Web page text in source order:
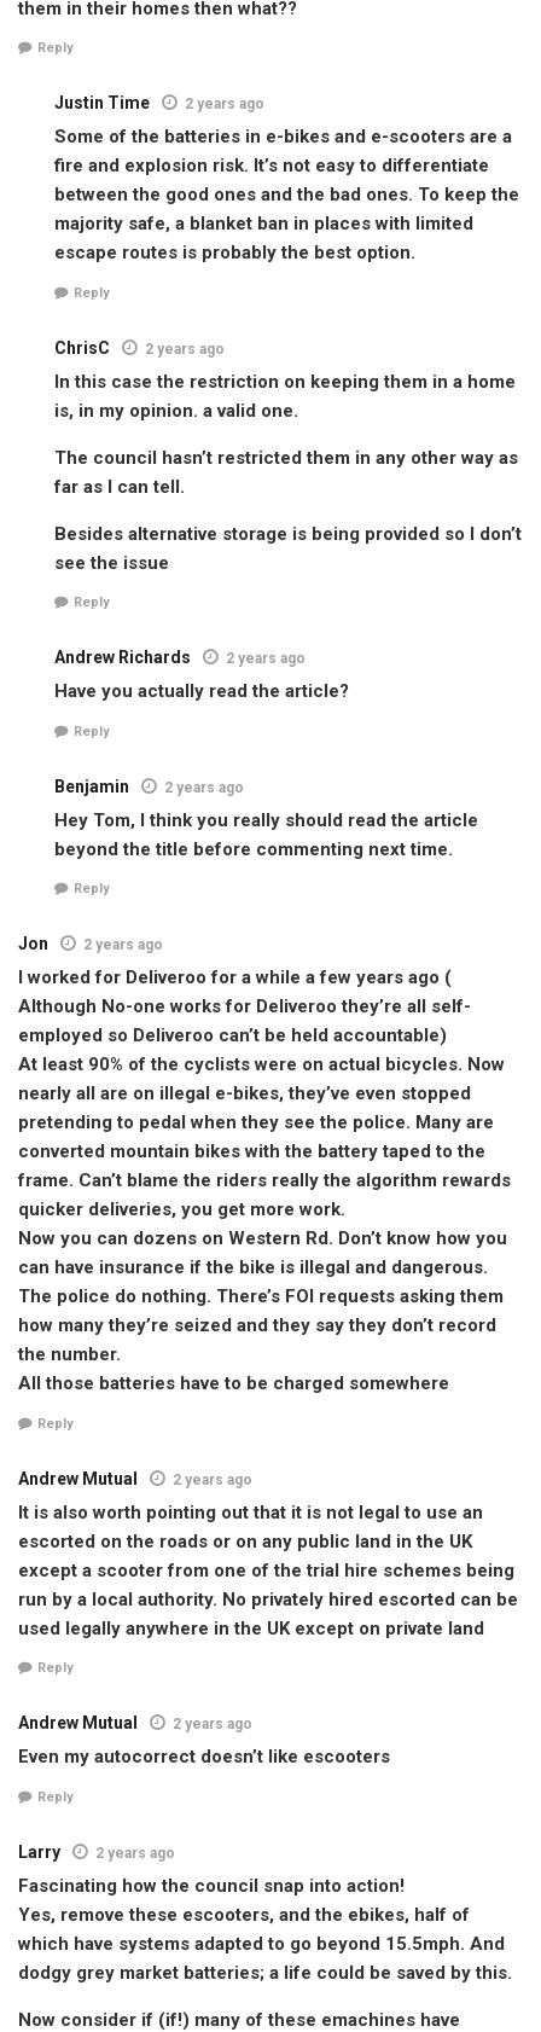
them in their homes then what??
Reply
Justin Time 2 years ago
Some of the batteries in e-bikes and e-scooters are a
fire and explosion risk. It’s not easy to differentiate
between the good ones and the bad ones. To keep the
majority safe, a blanket ban in places with limited
escape routes is probably the best option.
Reply
ChrisC 2 years ago
In this case the restriction on keeping them in a home
is, in my opinion. a valid one.
The council hasn’t restricted them in any other way as
far as I can tell.
Besides alternative storage is being provided so I don’t
see the issue
Reply
Andrew Richards 2 years ago
Have you actually read the article?
Reply
Benjamin 2 years ago
Hey Tom, I think you really should read the article
beyond the title before commenting next time.
Reply
Jon 2 years ago
I worked for Deliveroo for a while a few years ago (
Although No-one works for Deliveroo they’re all self-
employed so Deliveroo can’t be held accountable)
At least 90% of the cyclists were on actual bicycles. Now
nearly all are on illegal e-bikes, they’ve even stopped
pretending to pedal when they see the police. Many are
converted mountain bikes with the battery taped to the
frame. Can’t blame the riders really the algorithm rewards
quicker deliveries, you get more work.
Now you can dozens on Western Rd. Don’t know how you
can have insurance if the bike is illegal and dangerous.
The police do nothing. There’s FOI requests asking them
how many they’re seized and they say they don’t record
the number.
All those batteries have to be charged somewhere
Reply
Andrew Mutual 2 years ago
It is also worth pointing out that it is not legal to use an
escorted on the roads or on any public land in the UK
except a scooter from one of the trial hire schemes being
run by a local authority. No privately hired escorted can be
used legally anywhere in the UK except on private land
Reply
Andrew Mutual 2 years ago
Even my autocorrect doesn’t like escooters
Reply
Larry 2 years ago
Fascinating how the council snap into action!
Yes, remove these escooters, and the ebikes, half of
which have systems adapted to go beyond 15.5mph. And
dodgy grey market batteries; a life could be saved by this.
Now consider if (if!) many of these emachines have